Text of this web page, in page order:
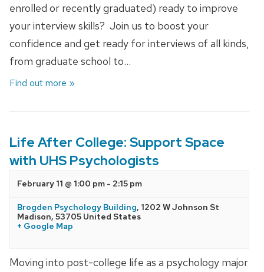
enrolled or recently graduated) ready to improve
your interview skills? Join us to boost your
confidence and get ready for interviews of all kinds,
from graduate school to…
Find out more »
Life After College: Support Space
with UHS Psychologists
February 11 @ 1:00 pm - 2:15 pm
Brogden Psychology Building, 1202 W Johnson St
Madison, 53705 United States
+ Google Map
Moving into post-college life as a psychology major